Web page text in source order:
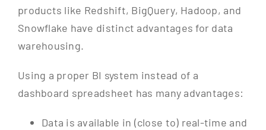
products like Redshift, BigQuery, Hadoop, and
Snowflake have distinct advantages for data
warehousing.
Using a proper BI system instead of a
dashboard spreadsheet has many advantages:
Data is available in (close to) real-time and